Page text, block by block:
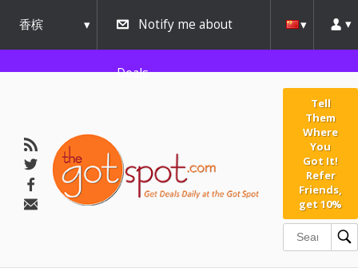
香槟
urbana
Notify me about
Deals
Tell
Them
Where
You
Got It!
Refer
Friends,
get 10%